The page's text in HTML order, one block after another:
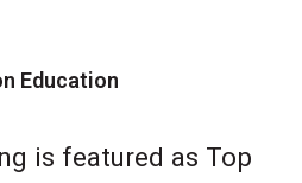
Education
is featured as Top